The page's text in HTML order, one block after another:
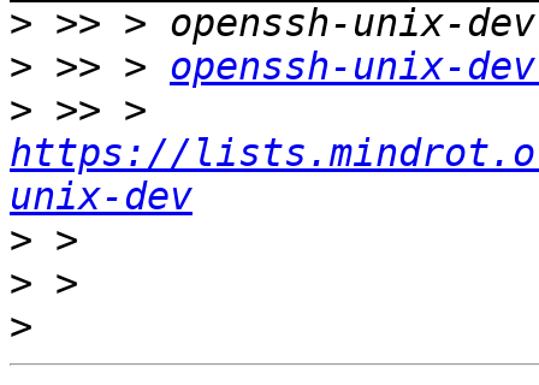
>
> >> > openssh-unix-
>
https://
unix-dev
>
>
>